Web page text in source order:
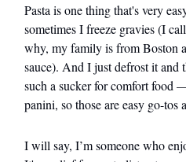
Pasta is one thing that's very
sometimes I freeze gravies (I
why, my family is from Boston
sauce). And I just defrost it and
such a sucker for comfort food
panini, so those are easy go-tos
I will say, I’m someone who